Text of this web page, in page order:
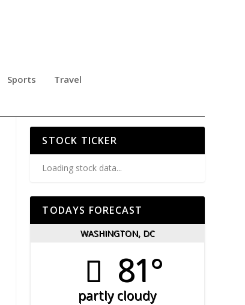
Sports Travel
STOCK TICKER
Loading stock data...
TODAYS FORECAST
WASHINGTON, DC
81°
partly cloudy